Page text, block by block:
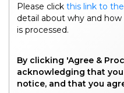
Please click this link to
detail about why and
is processed.
By clicking 'Agree &
acknowledging that
notice, and that you